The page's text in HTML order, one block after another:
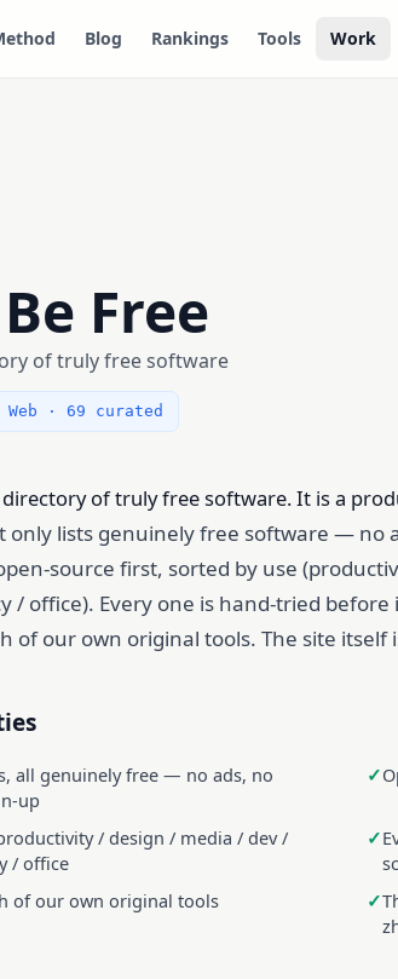
Blog Rankings Tools Work
Free
of truly free software
Web · 69 curated
of truly free software. It is a
only lists genuinely free software — no
source first, sorted by use
/ office). Every one is hand-tried
of our own original tools. The site itself
all genuinely free — no ads, no
up
/ design / media / dev /
/ office
of our own original tools